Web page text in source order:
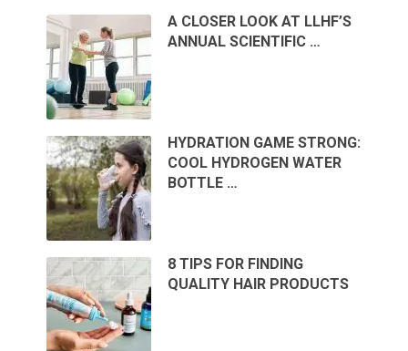
A CLOSER LOOK AT LLHF’S
ANNUAL SCIENTIFIC …
HYDRATION GAME STRONG:
COOL HYDROGEN WATER
BOTTLE …
8 TIPS FOR FINDING
QUALITY HAIR PRODUCTS